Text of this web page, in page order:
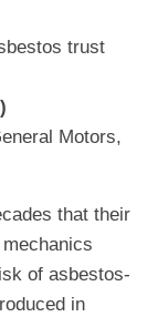
trust
Motors,
that their
of asbestos-
in